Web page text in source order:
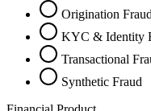
Origination Fraud
KYC & Identity
Transactional
Synthetic Fraud